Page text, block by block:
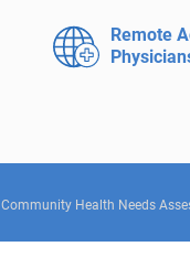
Remote
Community Health Needs